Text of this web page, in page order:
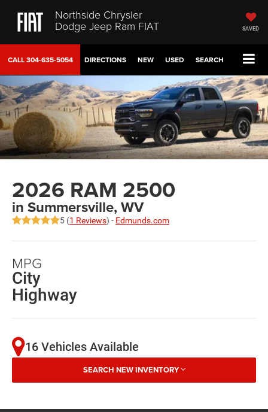
Northside Chrysler
Dodge Jeep Ram FIAT SAVED
CALL304-635-5054 DIRECTIONS NEW USED SEARCH
2026 RAM 2500
in Summersville, WV
5 (1 Reviews) - Edmunds.com
MPG
City
Highway
16 Vehicles Available
SEARCH NEW INVENTORY